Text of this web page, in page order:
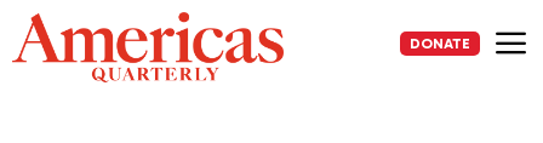
Skip
to
content
DONATE